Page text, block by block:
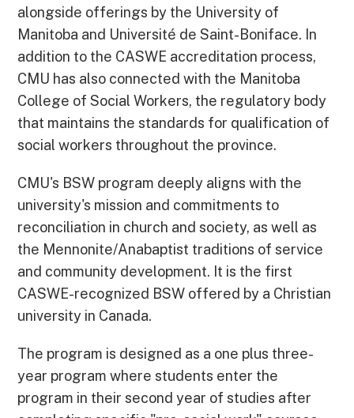
alongside offerings by the University of
Manitoba and Université de Saint-Boniface. In
addition to the CASWE accreditation process,
CMU has also connected with the Manitoba
College of Social Workers, the regulatory body
that maintains the standards for qualification of
social workers throughout the province.
CMU's BSW program deeply aligns with the
university's mission and commitments to
reconciliation in church and society, as well as
the Mennonite/Anabaptist traditions of service
and community development. It is the first
CASWE-recognized BSW offered by a Christian
university in Canada.
The program is designed as a one plus three-
year program where students enter the
program in their second year of studies after